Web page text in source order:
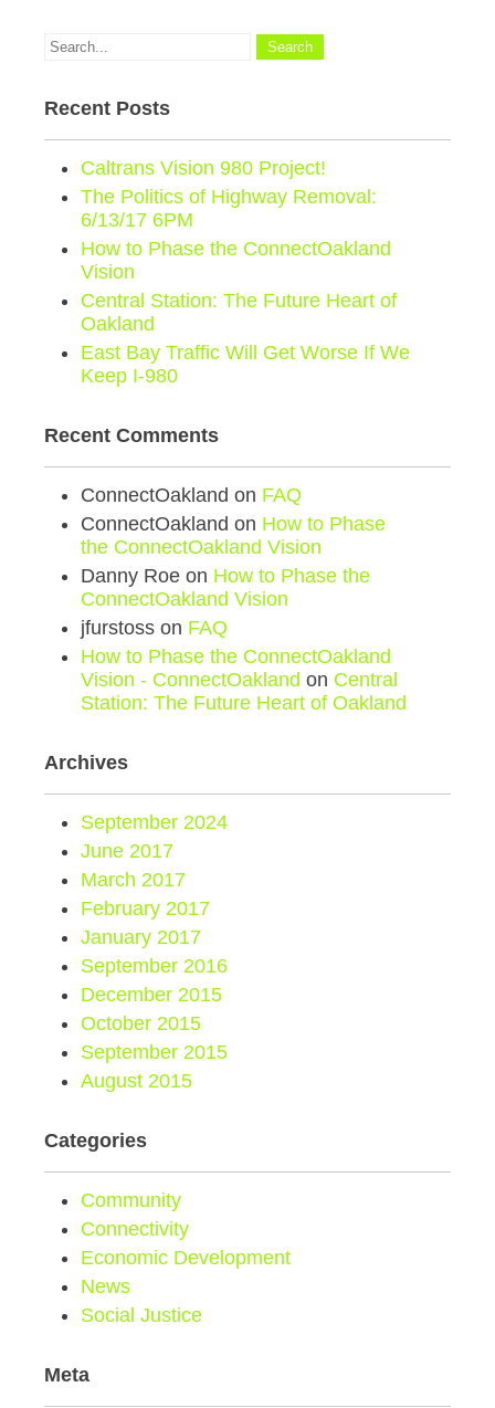
Recent Posts
Caltrans Vision 980 Project!
The Politics of Highway Removal:
6/13/17 6PM
How to Phase the ConnectOakland
Vision
Central Station: The Future Heart of
Oakland
East Bay Traffic Will Get Worse If We
Keep I-980
Recent Comments
ConnectOakland on FAQ
ConnectOakland on How to Phase
the ConnectOakland Vision
Danny Roe on How to Phase the
ConnectOakland Vision
jfurstoss on FAQ
How to Phase the ConnectOakland
Vision - ConnectOakland on Central
Station: The Future Heart of Oakland
Archives
September 2024
June 2017
March 2017
February 2017
January 2017
September 2016
December 2015
October 2015
September 2015
August 2015
Categories
Community
Connectivity
Economic Development
News
Social Justice
Meta